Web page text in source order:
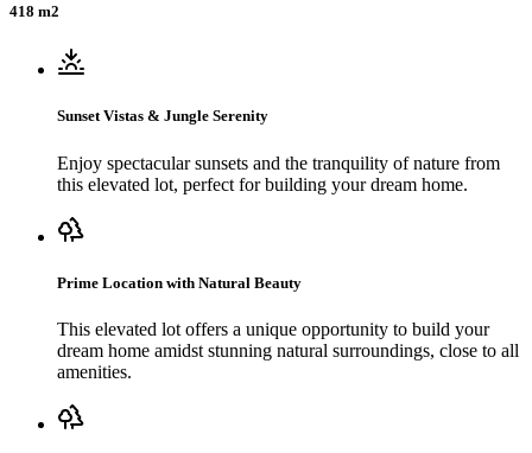
418 m2
Sunset Vistas & Jungle Serenity
Enjoy spectacular sunsets and the tranquility of nature from
this elevated lot, perfect for building your dream home.
Prime Location with Natural Beauty
This elevated lot offers a unique opportunity to build your
dream home amidst stunning natural surroundings, close to all
amenities.